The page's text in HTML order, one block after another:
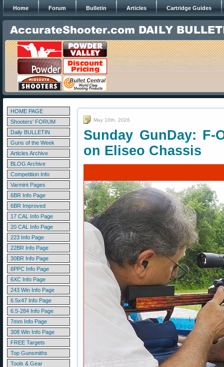
Home Forum Bulletin Articles Cartridge Guides
HOME PAGE
Shooters' FORUM
Daily BULLETIN
Guns of the Week
Articles Archive
BLOG Archive
Competition Info
Varmint Pages
6BR Info Page
6BR Improved
17 CAL Info Page
20 CAL Info Page
223 Info Page
22BR Info Page
30BR Info Page
6PPC Info Page
6XC Info Page
243 Win Info Page
6.5x47 Info Page
6.5-284 Info Page
7mm Info Page
308 Win Info Page
FREE Targets
Top Gunsmiths
Tools & Gear
May 10th, 2026
Sunday GunDay: F-
on Eliseo Chassis